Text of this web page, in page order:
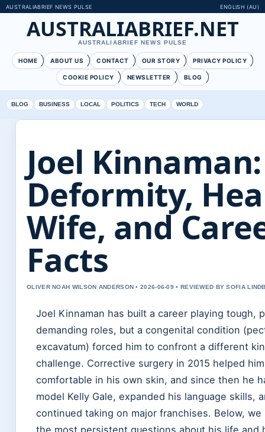
AUSTRALIABRIEF NEWS PULSE ENGLISH (AU)
AUSTRALIABRIEF.NET
AUSTRALIABRIEF NEWS PULSE
HOME ABOUT US CONTACT OUR STORY PRIVACY POLICY
COOKIE POLICY NEWSLETTER BLOG
BLOG BUSINESS LOCAL POLITICS TECH WORLD
Joel Kinnaman:
Deformity,
Wife, and
Facts
OLIVER NOAH WILSON ANDERSON • 2026-06-09 • REVIEWED BY SOFIA
Joel Kinnaman has built a career playing tough,
demanding roles, but a congenital condition
excavatum) forced him to confront a different
challenge. Corrective surgery in 2015 helped
comfortable in his own skin, and since then he
model Kelly Gale, expanded his language skills,
continued taking on major franchises. Below,
the most persistent questions about his life and